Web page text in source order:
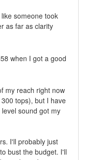
someone took
as far as clarity
when I got a good
my reach right now
tops), but I have
sound got my
I'll probably just
bust the budget. I'll